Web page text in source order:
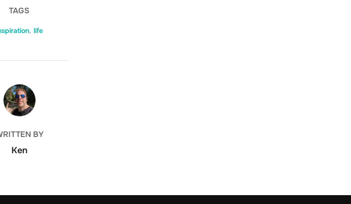
TAGS
, life
AUTHOR
BY
Ken